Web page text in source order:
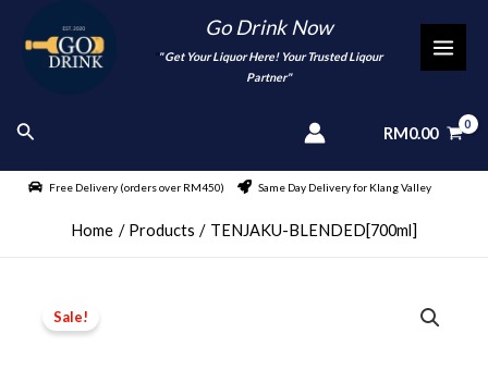
content
Go Drink Now
"" Get Your Liquor Here! Your Trusted Liqour
Partner"
Search RM0.00
Free Delivery (orders over RM450) Same Day Delivery for Klang Valley
Home Products TENJAKU-BLENDED[700ml]
Sale!